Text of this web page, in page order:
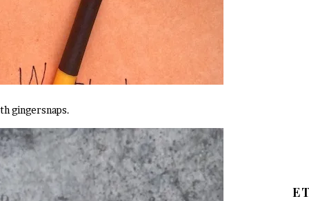
gingersnaps.